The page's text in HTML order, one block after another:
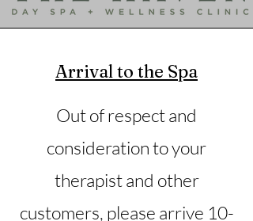
Arrival to the Spa
Out of respect and
consideration to your
therapist and other
customers, please arrive 10-